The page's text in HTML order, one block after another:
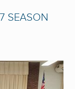
SEASON